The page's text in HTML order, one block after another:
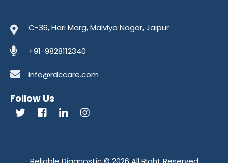
C-36, Hari Marg, Malviya Nagar, Jaipur
+91-9828112340
info@rdccare.com
Follow Us